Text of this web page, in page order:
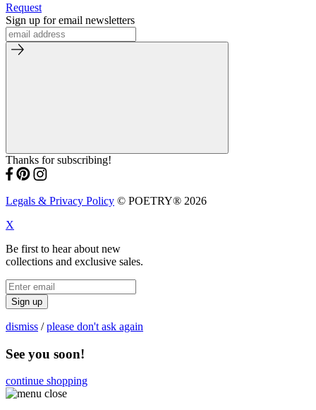
Request
Sign up for email newsletters
Thanks for subscribing!
Legals & Privacy Policy © POETRY® 2026
X
Be first to hear about new
collections and exclusive sales.
Sign up
dismiss /please don't ask again
See you soon!
continue shopping